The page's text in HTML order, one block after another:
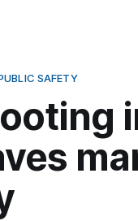
SAFETY